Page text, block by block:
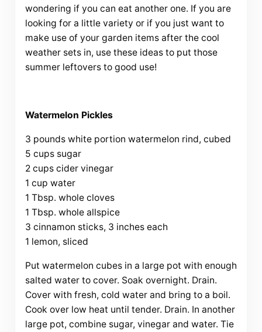
wondering if you can eat another one. If you are
looking for a little variety or if you just want to
make use of your garden items after the cool
weather sets in, use these ideas to put those
summer leftovers to good use!
Watermelon Pickles
3 pounds white portion watermelon rind, cubed
5 cups sugar
2 cups cider vinegar
1 cup water
1 Tbsp. whole cloves
1 Tbsp. whole allspice
3 cinnamon sticks, 3 inches each
1 lemon, sliced
Put watermelon cubes in a large pot with enough
salted water to cover. Soak overnight. Drain.
Cover with fresh, cold water and bring to a boil.
Cook over low heat until tender. Drain. In another
large pot, combine sugar, vinegar and water. Tie